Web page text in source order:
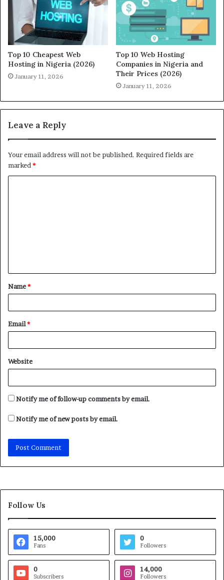
Top 10 Cheapest Web
Hosting in Nigeria (2026)
January 11, 2026
Top 10 Web Hosting
Companies in Nigeria and
Their Prices (2026)
January 11, 2026
Leave a Reply
Your email address will not be published. Required fields are
marked *
t
*
Name*
Email*
Website
Notify me of follow-up comments by email.
Notify me of new posts by email.
Follow Us
15,000
Fans
0
Followers
0
Subscribers
14,000
Followers